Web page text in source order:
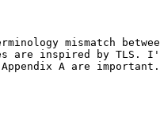
mismatch
are inspired by TLS.
A are